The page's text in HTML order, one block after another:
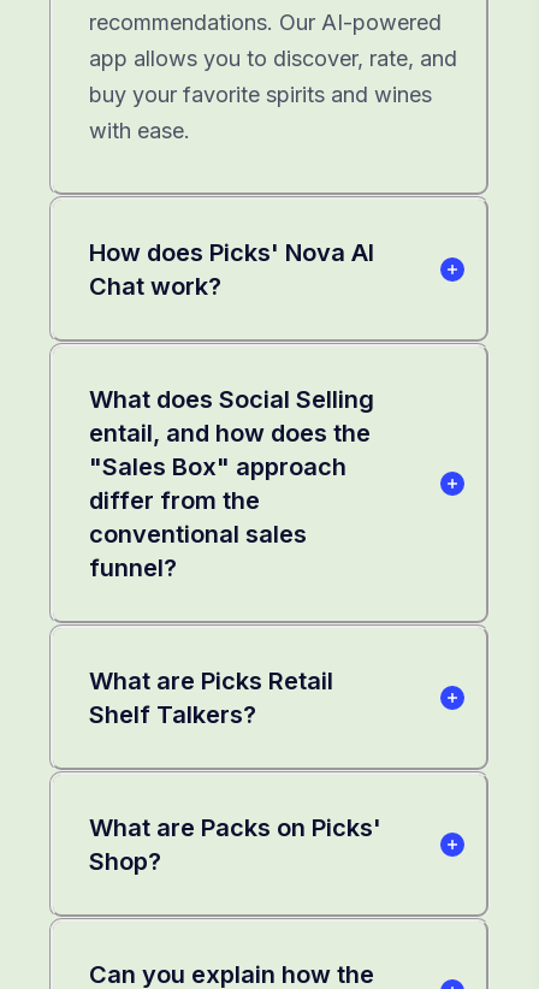
recommendations. Our AI-powered
app allows you to discover, rate, and
buy your favorite spirits and wines
with ease.
How does Picks' Nova AI
Chat work?
What does Social Selling
entail, and how does the
"Sales Box" approach
differ from the
conventional sales
funnel?
What are Picks Retail
Shelf Talkers?
What are Packs on Picks'
Shop?
Can you explain how the